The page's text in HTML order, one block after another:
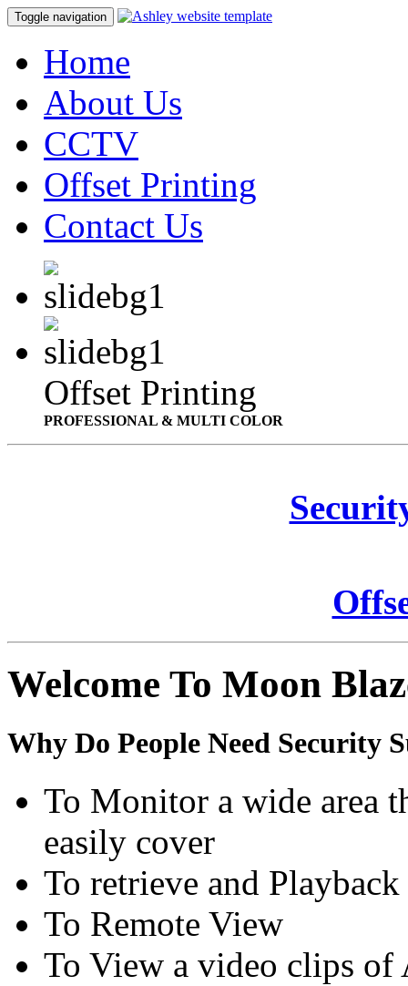
Toggle navigation
Home
About Us
CCTV
Offset Printing
Contact Us
Offset Printing
PROFESSIONAL & MULTI COLOR
Welcome To Moon
Why Do People Need Security
To Monitor a wide area
easily cover
To retrieve and
To Remote View
To View a video clips of